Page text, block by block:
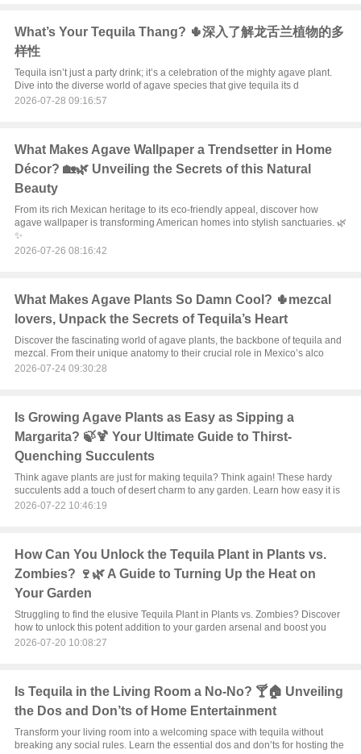
What’s Your Tequila Thang? 🌵深入了解龙舌兰植物的多
样性
Tequila isn’t just a party drink; it’s a celebration of the mighty agave plant.
Dive into the diverse world of agave species that give tequila its d
2026-07-28 09:16:57
What Makes Agave Wallpaper a Trendsetter in Home
Décor? 🏡🌿 Unveiling the Secrets of this Natural
Beauty
From its rich Mexican heritage to its eco-friendly appeal, discover how
agave wallpaper is transforming American homes into stylish sanctuaries. 🌿
✨
2026-07-26 08:16:42
What Makes Agave Plants So Damn Cool? 🌵mezcal
lovers, Unpack the Secrets of Tequila’s Heart
Discover the fascinating world of agave plants, the backbone of tequila and
mezcal. From their unique anatomy to their crucial role in Mexico’s alco
2026-07-24 09:30:28
Is Growing Agave Plants as Easy as Sipping a
Margarita? 🍃🍹 Your Ultimate Guide to Thirst-
Quenching Succulents
Think agave plants are just for making tequila? Think again! These hardy
succulents add a touch of desert charm to any garden. Learn how easy it is
2026-07-22 10:46:19
How Can You Unlock the Tequila Plant in Plants vs.
Zombies? 🍷🌿 A Guide to Turning Up the Heat on
Your Garden
Struggling to find the elusive Tequila Plant in Plants vs. Zombies? Discover
how to unlock this potent addition to your garden arsenal and boost you
2026-07-20 10:08:27
Is Tequila in the Living Room a No-No? 🍸🏠 Unveiling
the Dos and Don’ts of Home Entertainment
Transform your living room into a welcoming space with tequila without
breaking any social rules. Learn the essential dos and don’ts for hosting the